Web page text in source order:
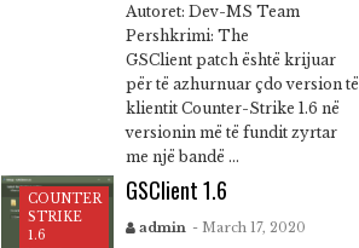
Autoret: Dev-MS Team
Pershkrimi: The
GSClient patch është krijuar
për të azhurnuar çdo version të
klientit Counter-Strike 1.6 në
versionin më të fundit zyrtar
me një bandë ...
COUNTER
STRIKE
1.6
GSClient 1.6
admin - March 17, 2020